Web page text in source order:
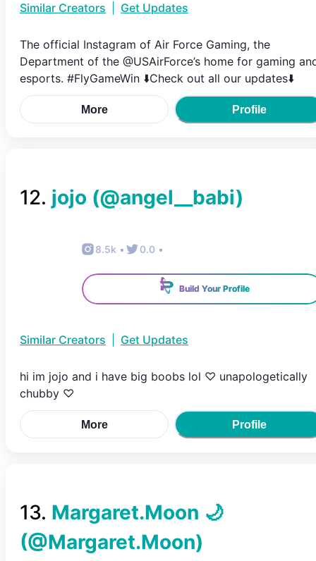
Similar Creators Get Updates
The official Instagram of Air Force Gaming, the
Department of the @USAirForce’s home for gaming
esports. #FlyGameWin ⬇️Check out all our updates⬇️
More Profile
12. jojo (@angel__babi)
8.5k • 0.0 •
Build Your Profile
Similar Creators Get Updates
hi im jojo and i have big boobs lol ♡ unapologetically
chubby ♡
More Profile
13. Margaret.Moon 🌙
(@Margaret.Moon)